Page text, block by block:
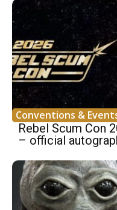
Conventions &
Rebel Scum Con
– official